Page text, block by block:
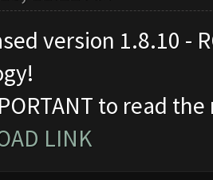
version 1.8.10 -
to read
LINK